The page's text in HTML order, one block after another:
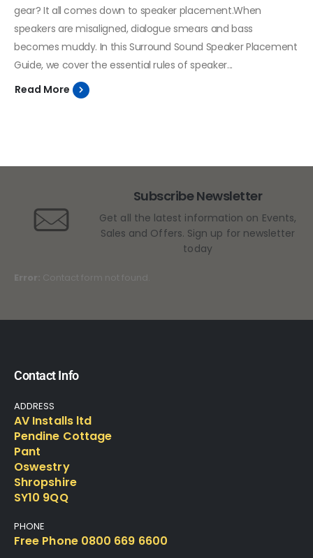
gear? It all comes down to speaker placement.When
speakers are misaligned, dialogue smears and bass
becomes muddy. In this Surround Sound Speaker Placement
Guide, we cover the essential rules of speaker...
Read More
Subscribe Newsletter
Get all the latest information on Events,
Sales and Offers. Sign up for newsletter
today
Error: Contact form not found.
Contact Info
ADDRESS
AV Installs ltd
Pendine Cottage
Pant
Oswestry
Shropshire
SY10 9QQ
PHONE
Free Phone 0800 669 6600